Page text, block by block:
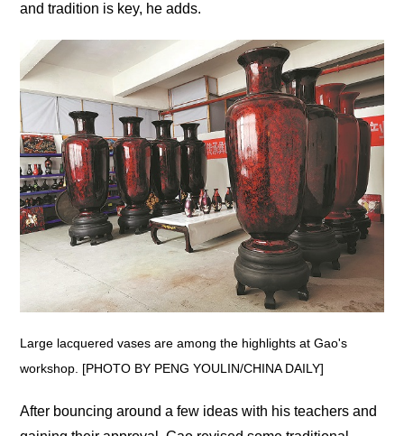
and tradition is key, he adds.
Large lacquered vases are among the highlights at Gao's
workshop. [PHOTO BY PENG YOULIN/CHINA DAILY]
After bouncing around a few ideas with his teachers and